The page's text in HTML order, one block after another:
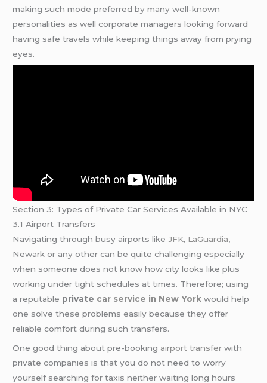
making such mode preferred by many well-known
personalities as well corporate managers looking forward
having safe travels while keeping things away from prying
eyes.
Section 3: Types of Private Car Services Available in NYC
3.1 Airport Transfers
Navigating through busy airports likeJFK, LaGuardia,
Newark or any other can be quite challenging especially
when someone does not know how city looks like plus
working under tight schedules at times. Therefore; using
a reputable private car service in New York would help
one solve these problems easily because they offer
reliable comfort during such transfers.
One good thing about pre-booking airport transfer with
private companies is that you do not need to worry
yourself searching for taxis neither waiting long hours